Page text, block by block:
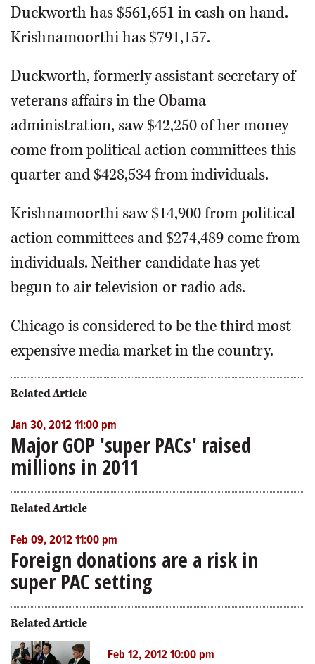
Duckworth has $561,651 in cash on hand.
Krishnamoorthi has $791,157.
Duckworth, formerly assistant secretary of
veterans affairs in the Obama
administration, saw $42,250 of her money
come from political action committees this
quarter and $428,534 from individuals.
Krishnamoorthi saw $14,900 from political
action committees and $274,489 come from
individuals. Neither candidate has yet
begun to air television or radio ads.
Chicago is considered to be the third most
expensive media market in the country.
Related Article
Jan 30, 2012 11:00 pm
Major GOP 'super PACs' raised
millions in 2011
Related Article
Feb 09, 2012 11:00 pm
Foreign donations are a risk in
super PAC setting
Related Article
Feb 12, 2012 10:00 pm